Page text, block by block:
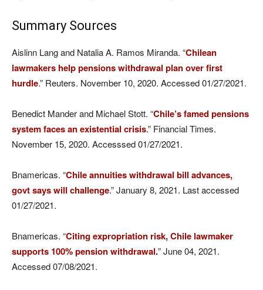
Summary Sources
Aislinn Lang and Natalia A. Ramos Miranda. “Chilean
lawmakers help pensions withdrawal plan over first
hurdle.” Reuters. November 10, 2020. Accessed 01/27/2021.
Benedict Mander and Michael Stott. “Chile’s famed pensions
system faces an existential crisis.” Financial Times.
November 15, 2020. Accesssed 01/27/2021.
Bnamericas. “Chile annuities withdrawal bill advances,
govt says will challenge.” January 8, 2021. Last accessed
01/27/2021.
Bnamericas. “Citing expropriation risk, Chile lawmaker
supports 100% pension withdrawal.” June 04, 2021.
Accessed 07/08/2021.